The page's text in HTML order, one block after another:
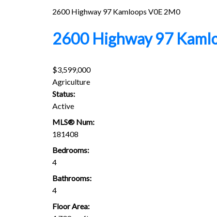
2600 Highway 97 Kamloops V0E 2M0
2600 Highway 97
$3,599,000
Agriculture
Status:
Active
MLS® Num:
181408
Bedrooms:
4
Bathrooms:
4
Floor Area: